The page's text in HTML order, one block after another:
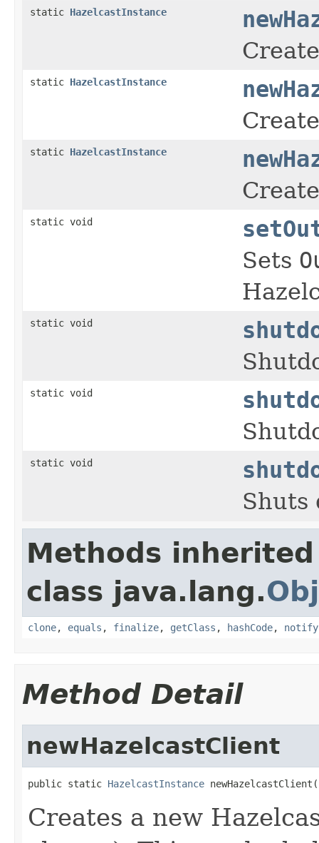
static HazelcastInstance
static HazelcastInstance
static HazelcastInstance
static void
Sets
static void
static void
static void
Shuts
Methods
class java.lang.
clone, equals , finalize, getClass , hashCode, notify
Method Detail
newHazelcastClient
public static HazelcastInstance
Creates a new